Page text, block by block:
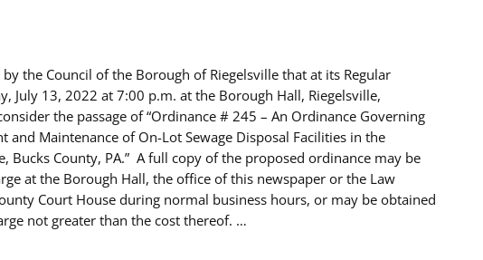
the Council of the Borough of Riegelsville that at its Regular
July 13, 2022 at 7:00 p.m. at the Borough Hall, Riegelsville,
the passage of “Ordinance # 245 – An Ordinance Governing
and Maintenance of On-Lot Sewage Disposal Facilities in the
Bucks County, PA.” A full copy of the proposed ordinance may be
at the Borough Hall, the office of this newspaper or the Law
Court House during normal business hours, or may be obtained
not greater than the cost thereof. …